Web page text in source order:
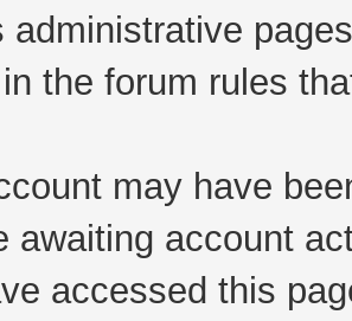
administrative
the forum rules
may have
awaiting account
accessed this